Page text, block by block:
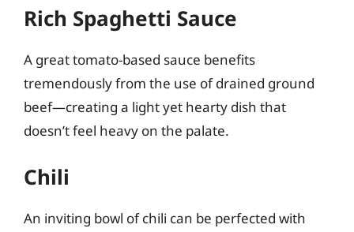
Rich Spaghetti Sauce
A great tomato-based sauce benefits
tremendously from the use of drained ground
beef—creating a light yet hearty dish that
doesn’t feel heavy on the palate.
Chili
An inviting bowl of chili can be perfected with